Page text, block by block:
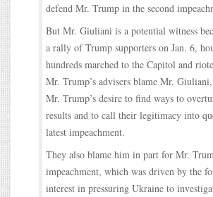
defend Mr. Trump in the second
But Mr. Giuliani is a potential witness
a rally of Trump supporters on Jan. 6,
hundreds marched to the Capitol and
Mr. Trump’s advisers blame Mr.
Mr. Trump’s desire to find ways to
results and to call their legitimacy into
latest impeachment.
They also blame him in part for Mr.
impeachment, which was driven by the
interest in pressuring Ukraine to